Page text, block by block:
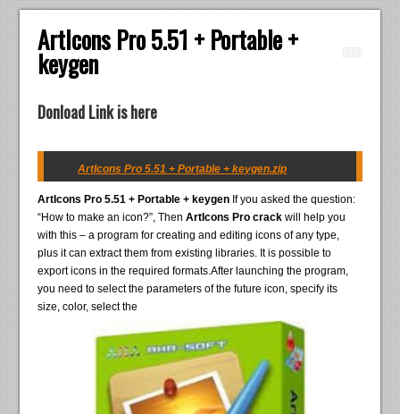
ArtIcons Pro 5.51 + Portable +
keygen
Donload Link is here
ArtIcons Pro 5.51 + Portable + keygen.zip
ArtIcons Pro 5.51 + Portable + keygen If you asked the question:
“How to make an icon?”, ThenArtIcons Pro crack will help you
with this – a program for creating and editing icons of any type,
plus it can extract them from existing libraries. It is possible to
export icons in the required formats.After launching the program,
you need to select the parameters of the future icon, specify its
size, color, select the